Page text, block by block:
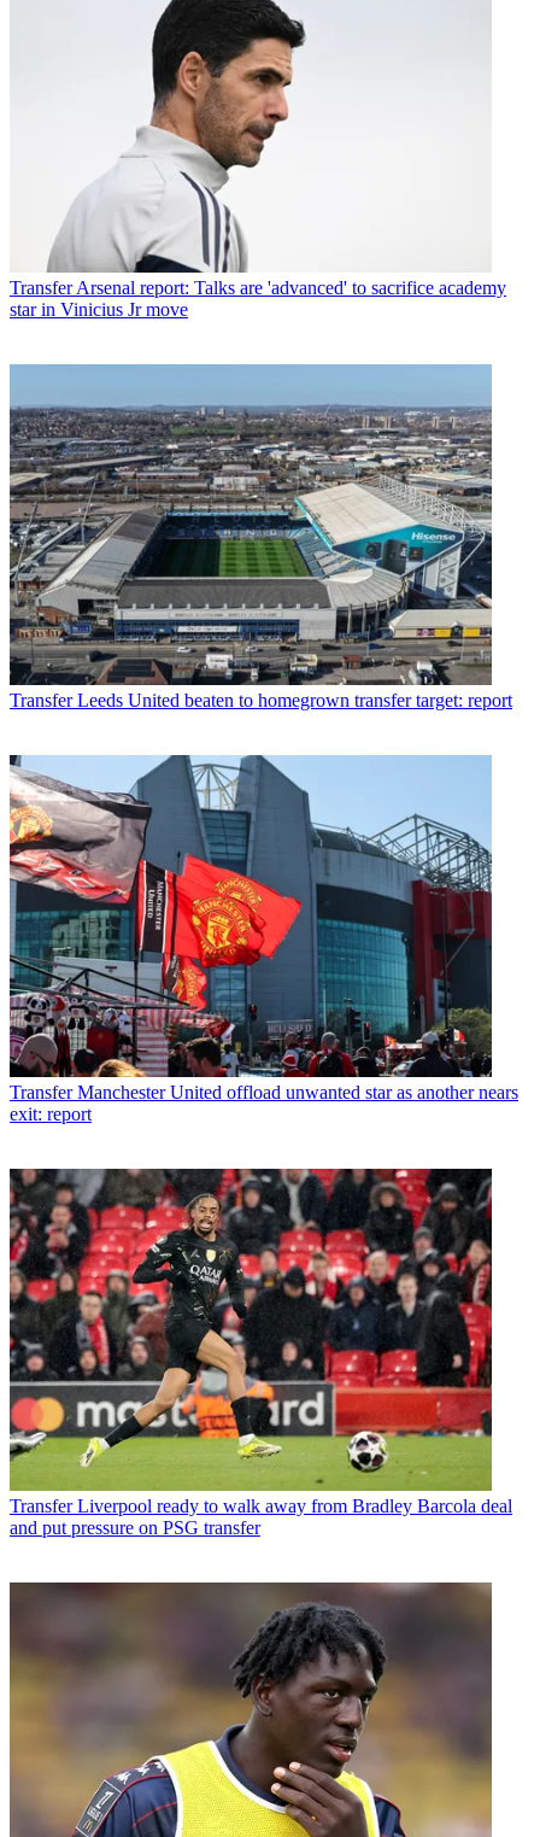
Transfer Arsenal report: Talks are 'advanced' to sacrifice academy
star in Vinicius Jr move
Transfer Leeds United beaten to homegrown transfer target: report
Transfer Manchester United offload unwanted star as another nears
exit: report
Transfer Liverpool ready to walk away from Bradley Barcola deal
and put pressure on PSG transfer